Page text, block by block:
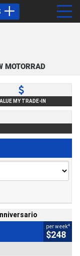
MOTORRAD
MY TRADE-IN
per week4
$248